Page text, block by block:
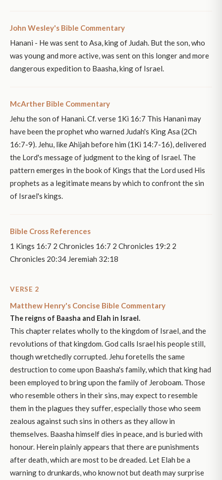
John Wesley's Bible Commentary
Hanani - He was sent to Asa, king of Judah. But the son, who
was young and more active, was sent on this longer and more
dangerous expedition to Baasha, king of Israel.
McArther Bible Commentary
Jehu the son of Hanani. Cf. verse 1Ki 16:7 This Hanani may
have been the prophet who warned Judah's King Asa (2Ch
16:7-9). Jehu, like Ahijah before him (1Ki 14:7-16), delivered
the Lord's message of judgment to the king of Israel. The
pattern emerges in the book of Kings that the Lord used His
prophets as a legitimate means by which to confront the sin
of Israel's kings.
Bible Cross References
1 Kings 16:7 2 Chronicles 16:7 2 Chronicles 19:2 2
Chronicles 20:34 Jeremiah 32:18
VERSE 2
Matthew Henry's Concise Bible Commentary
The reigns of Baasha and Elah in Israel.
This chapter relates wholly to the kingdom of Israel, and the
revolutions of that kingdom. God calls Israel his people still,
though wretchedly corrupted. Jehu foretells the same
destruction to come upon Baasha's family, which that king had
been employed to bring upon the family of Jeroboam. Those
who resemble others in their sins, may expect to resemble
them in the plagues they suffer, especially those who seem
zealous against such sins in others as they allow in
themselves. Baasha himself dies in peace, and is buried with
honour. Herein plainly appears that there are punishments
after death, which are most to be dreaded. Let Elah be a
warning to drunkards, who know not but death may surprise